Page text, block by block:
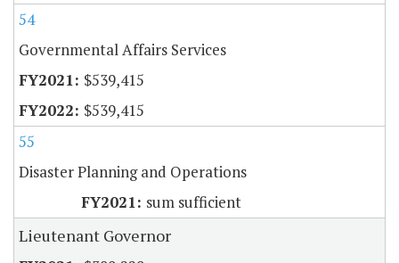
54
Governmental Affairs Services
$539,415
$539,415
55
Disaster Planning and Operations
sum sufficient
Lieutenant Governor